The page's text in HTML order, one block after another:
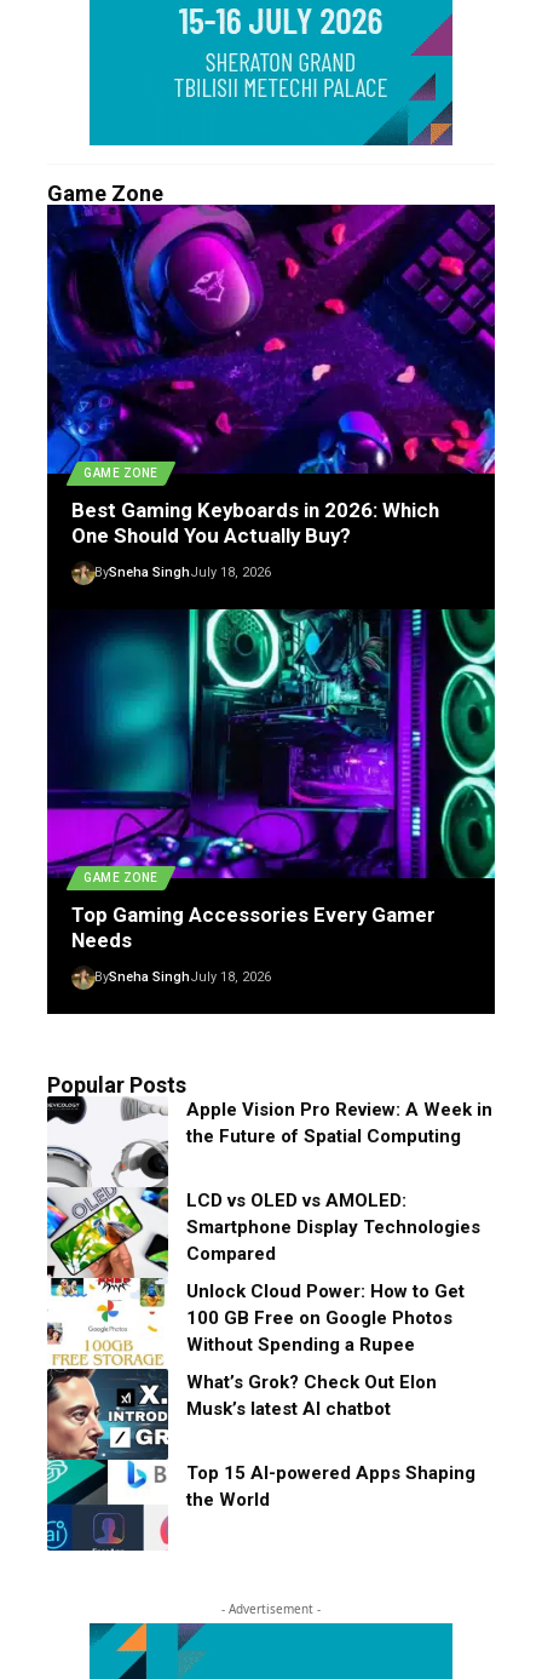
Game Zone
GAME ZONE
Best Gaming Keyboards in 2026: Which
One Should You Actually Buy?
BySneha SinghJuly 18, 2026
GAME ZONE
Top Gaming Accessories Every Gamer
Needs
BySneha SinghJuly 18, 2026
Popular Posts
Apple Vision Pro Review: A Week in
the Future of Spatial Computing
LCD vs OLED vs AMOLED:
Smartphone Display Technologies
Compared
Unlock Cloud Power: How to Get
100 GB Free on Google Photos
Without Spending a Rupee
What’s Grok? Check Out Elon
Musk’s latest AI chatbot
Top 15 AI-powered Apps Shaping
the World
- Advertisement -